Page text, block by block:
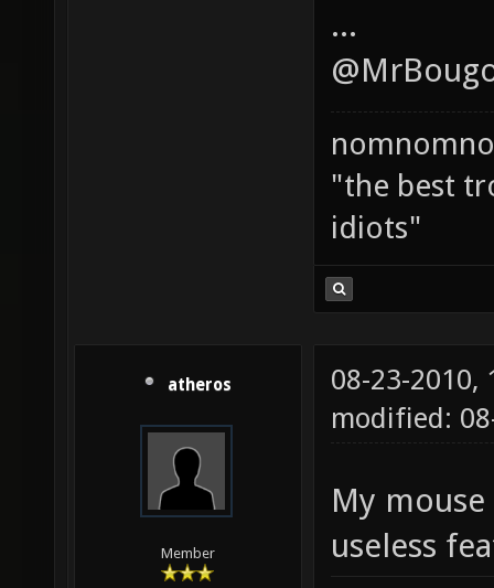
...
"the best
idiots"
atheros
Member
08-23-2010,
modified:
My
useless